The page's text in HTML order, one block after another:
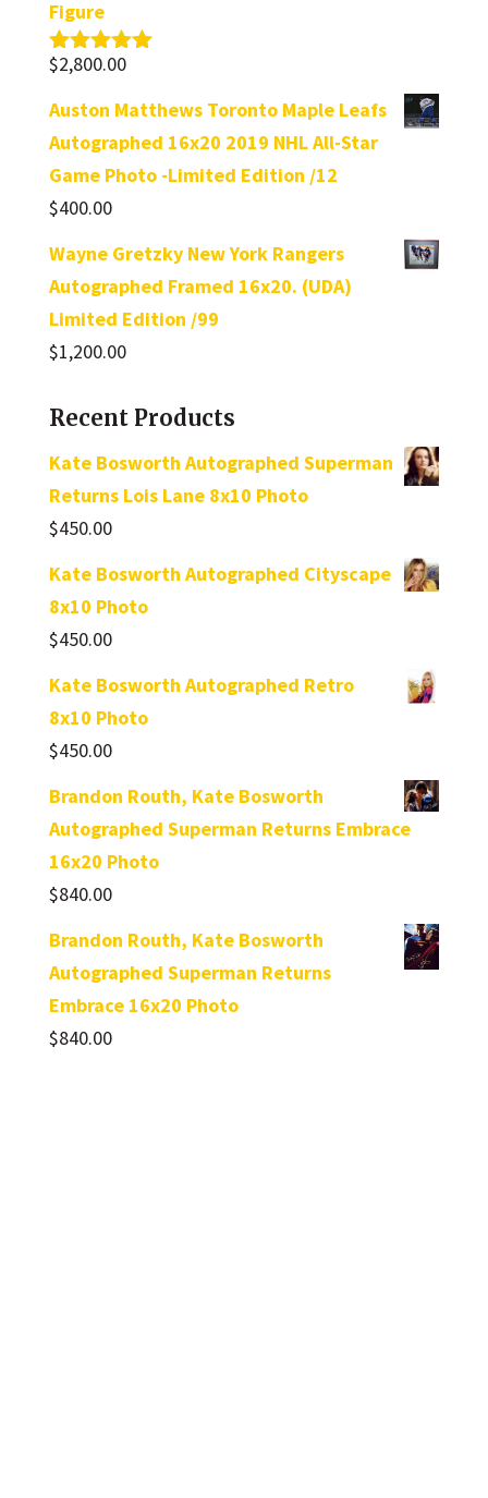
Figure
Rated5.00
$2,800.00
Auston Matthews Toronto Maple Leafs
Autographed 16x20 2019 NHL All-Star
Game Photo -Limited Edition /12
$400.00
Wayne Gretzky New York Rangers
Autographed Framed 16x20. (UDA)
Limited Edition /99
$1,200.00
Recent Products
Kate Bosworth Autographed Superman
Returns Lois Lane 8x10 Photo
$450.00
Kate Bosworth Autographed Cityscape
8x10 Photo
$450.00
Kate Bosworth Autographed Retro
8x10 Photo
$450.00
Brandon Routh, Kate Bosworth
Autographed Superman Returns Embrace
16x20 Photo
$840.00
Brandon Routh, Kate Bosworth
Autographed Superman Returns
Embrace 16x20 Photo
$840.00